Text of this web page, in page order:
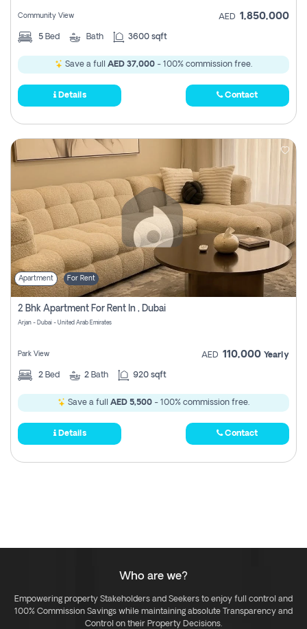
Community View AED 1,850,000
5 Bed Bath 3600 sqft
Save a full AED 37,000 - 100% commission free.
Details Contact
Apartment For Rent
2 Bhk Apartment For Rent In , Dubai
Arjan - Dubai - United Arab Emirates
Park View AED 110,000 Yearly
2 Bed 2 Bath 920 sqft
Save a full AED 5,500 - 100% commission free.
Details Contact
Who are we?
Empowering property Stakeholders and Seekers to enjoy full control and
100% Commission Savings while maintaining absolute Transparency and
Control on their Property Decisions.